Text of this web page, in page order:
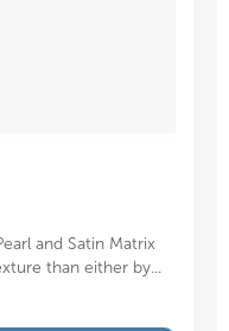
and Satin Matrix
than either by...